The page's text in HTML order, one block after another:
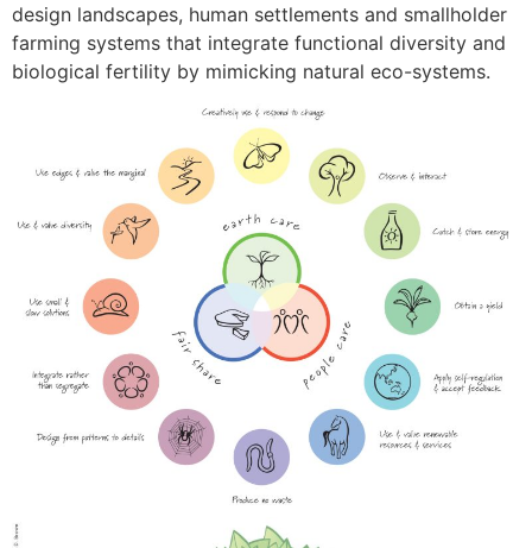
design landscapes, human settlements and smallholder
farming systems that integrate functional diversity and
biological fertility by mimicking natural eco-systems.